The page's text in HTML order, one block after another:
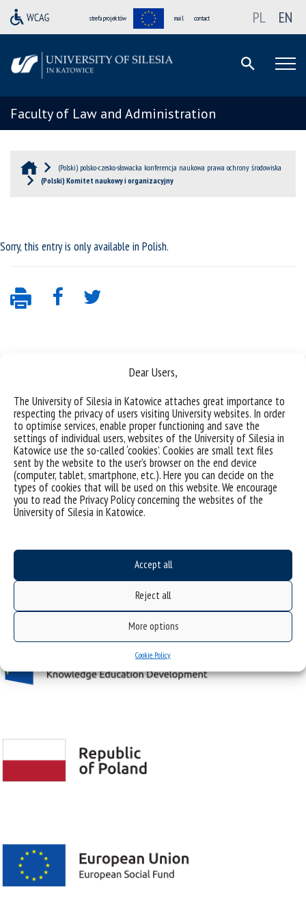
Dear Users,
The University of Silesia in Katowice attaches great importance to
respecting the privacy of users visiting University websites. In order
to optimise services, enable proper functioning and save the
settings of individual users, websites of the University of Silesia in
Katowice use the so-called ‘cookies’. Cookies are small text files
sent by the website to the user’s browser on the end device
(computer, tablet, smartphone, etc.). Here you can decide on the
types of cookies that will be used on this website. We encourage
you to read the Privacy Policy concerning the websites of the
University of Silesia in Katowice.
Accept all
Reject all
More options
Cookie Policy
strefa projektów mail contact PL EN
Faculty of Law and Administration
(Polski) polsko-czesko-słowacka konferencja naukowa prawa ochrony środowiska
(Polski) Komitet naukowy i organizacyjny
Sorry, this entry is only available in Polish.
University of Silesia
ul. Bankowa 11b, 40-007 Katowice, Poland
phone. +48 32 359 20 60
e-mail:wpia@us.edu.pl
NIP: 634-019-71-34
Project "Integrated Development Program of the University of Silesia in Katowice" co-
financed by the European Union under the European Social Fund